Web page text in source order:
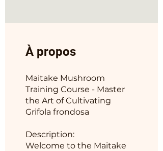
À propos
Maitake Mushroom
Training Course - Master
the Art of Cultivating
Grifola frondosa
Description:
Welcome to the Maitake